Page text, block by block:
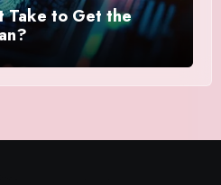
Take to Get the